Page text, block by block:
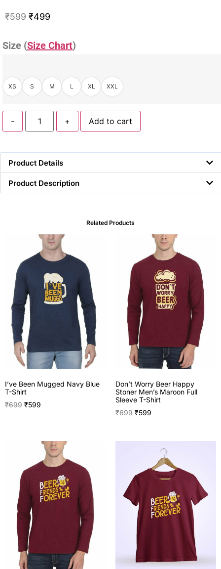
₹599 ₹499
Size (Size Chart)
XS S M L XL XXL
- + Add to cart
Product Details
Product Description
Related Products
I’ve Been Mugged Navy Blue
T-Shirt
₹699 ₹599
Don’t Worry Beer Happy
Stoner Men’s Maroon Full
Sleeve T-Shirt
₹699 ₹599